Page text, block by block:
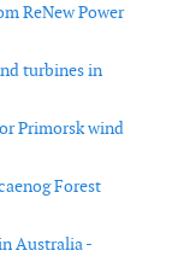
ReNew Power
turbines in
Primorsk wind
Forest
Australia -